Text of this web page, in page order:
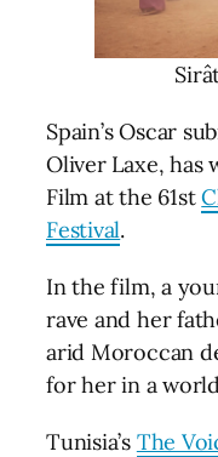
Spain’s Oscar
Oliver Laxe, has
Film at the 61st
Festival.
In the film, a
rave and her
arid Moroccan
for her in a
Tunisia’s The